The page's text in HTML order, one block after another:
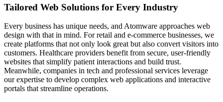
Tailored Web Solutions for Every Industry
Every business has unique needs, and Atomware approaches web
design with that in mind. For retail and e-commerce businesses, we
create platforms that not only look great but also convert visitors into
customers. Healthcare providers benefit from secure, user-friendly
websites that simplify patient interactions and build trust.
Meanwhile, companies in tech and professional services leverage
our expertise to develop complex web applications and interactive
portals that streamline operations.